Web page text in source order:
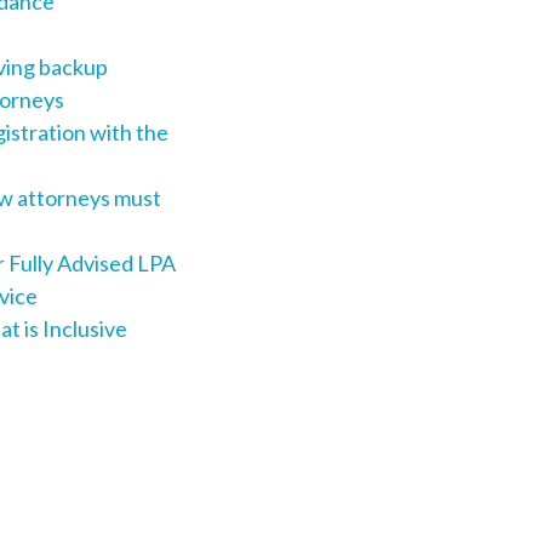
backup
with the
attorneys must
Fully Advised LPA
is Inclusive